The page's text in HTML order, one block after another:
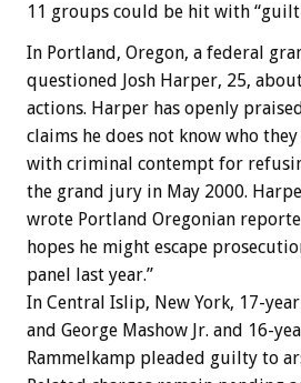
11 groups could be hit with
In Portland, Oregon, a federal
questioned Josh Harper, 25,
actions. Harper has openly
claims he does not know who they
with criminal contempt for
the grand jury in May 2000.
wrote Portland Oregonian
hopes he might escape
panel last year.”
In Central Islip, New York, 17-
and George Mashow Jr. and 16-
Rammelkamp pleaded guilty to